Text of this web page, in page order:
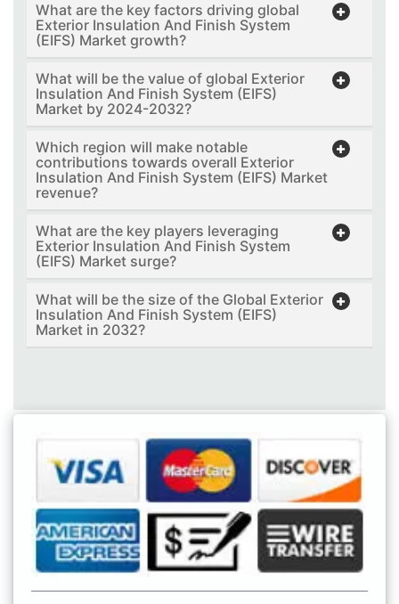
What are the key factors driving global
Exterior Insulation And Finish System
(EIFS) Market growth?
What will be the value of global Exterior
Insulation And Finish System (EIFS)
Market by 2024-2032?
Which region will make notable
contributions towards overall Exterior
Insulation And Finish System (EIFS) Market
revenue?
What are the key players leveraging
Exterior Insulation And Finish System
(EIFS) Market surge?
What will be the size of the Global Exterior
Insulation And Finish System (EIFS)
Market in 2032?